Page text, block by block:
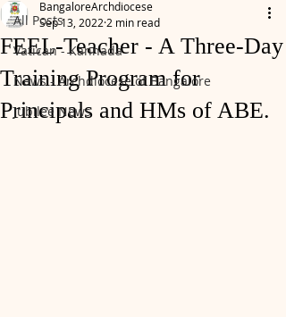
All Posts
Vatican - Kannada
News - Archdiocese of Bangalore
Jubilee News
FEEL-Teacher - A Three-Day
Training Program for
Principals and HMs of ABE.
BangaloreArchdiocese
Sep 13, 2022 2 min read